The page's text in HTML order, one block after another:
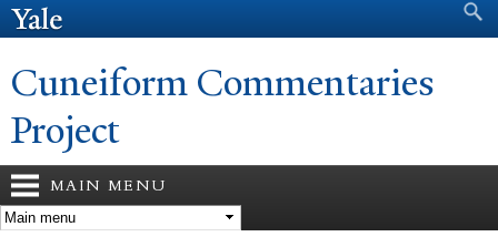
Search form
Cuneiform Commentaries
Project
MAIN MENU